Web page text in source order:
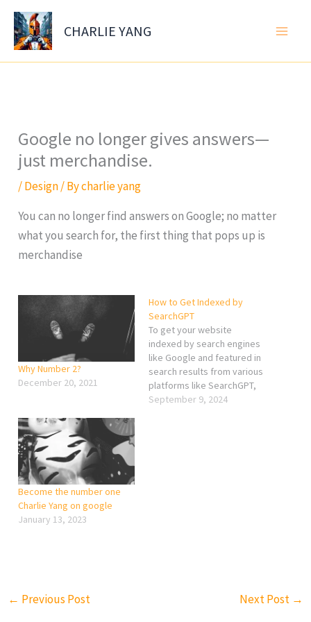
Skip
content
CHARLIE YANG
Google no longer gives answers—
just merchandise.
/Design/ Bycharlie yang
You can no longer find answers on Google; no matter
what you search for, the first thing that pops up is
merchandise
Why Number 2?
December 20, 2021
How to Get Indexed by
SearchGPT
To get your website
indexed by search engines
like Google and featured in
search results from various
platforms like SearchGPT,
you’ll need to follow
September 9, 2024
Become the number one
Charlie Yang on google
January 13, 2023
← Previous Post Next Post →